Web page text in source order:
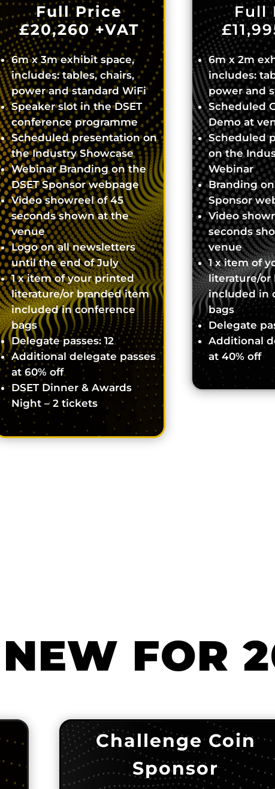
Full Price
£20,260+VAT
6m x 3m exhibit space,
includes: tables, chairs,
power and standard WiFi
Speaker slot in the DSET
conference programme
Scheduled presentation on
the Industry Showcase
Webinar Branding on the
DSET Sponsor webpage
Video showreel of 45
seconds shown at the
venue
Logo on all newsletters
until the end of July
1 x item of your printed
literature/or branded item
included in conference
bags
Delegate passes: 12
Additional delegate passes
at 60% off
DSET Dinner & Awards
Night – 2 tickets
Full
6m x 2m
includes:
power and
Scheduled
Demo at
Scheduled
on the
Webinar
Branding
Sponsor
Video
seconds
venue
1 x item of
literature/or
included in
bags
Delegate
Additional
at 40% off
NEW FOR
Challenge Coin
Sponsor